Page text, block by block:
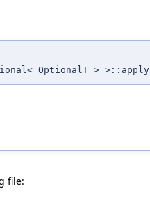
OptionalT > >::apply
file: